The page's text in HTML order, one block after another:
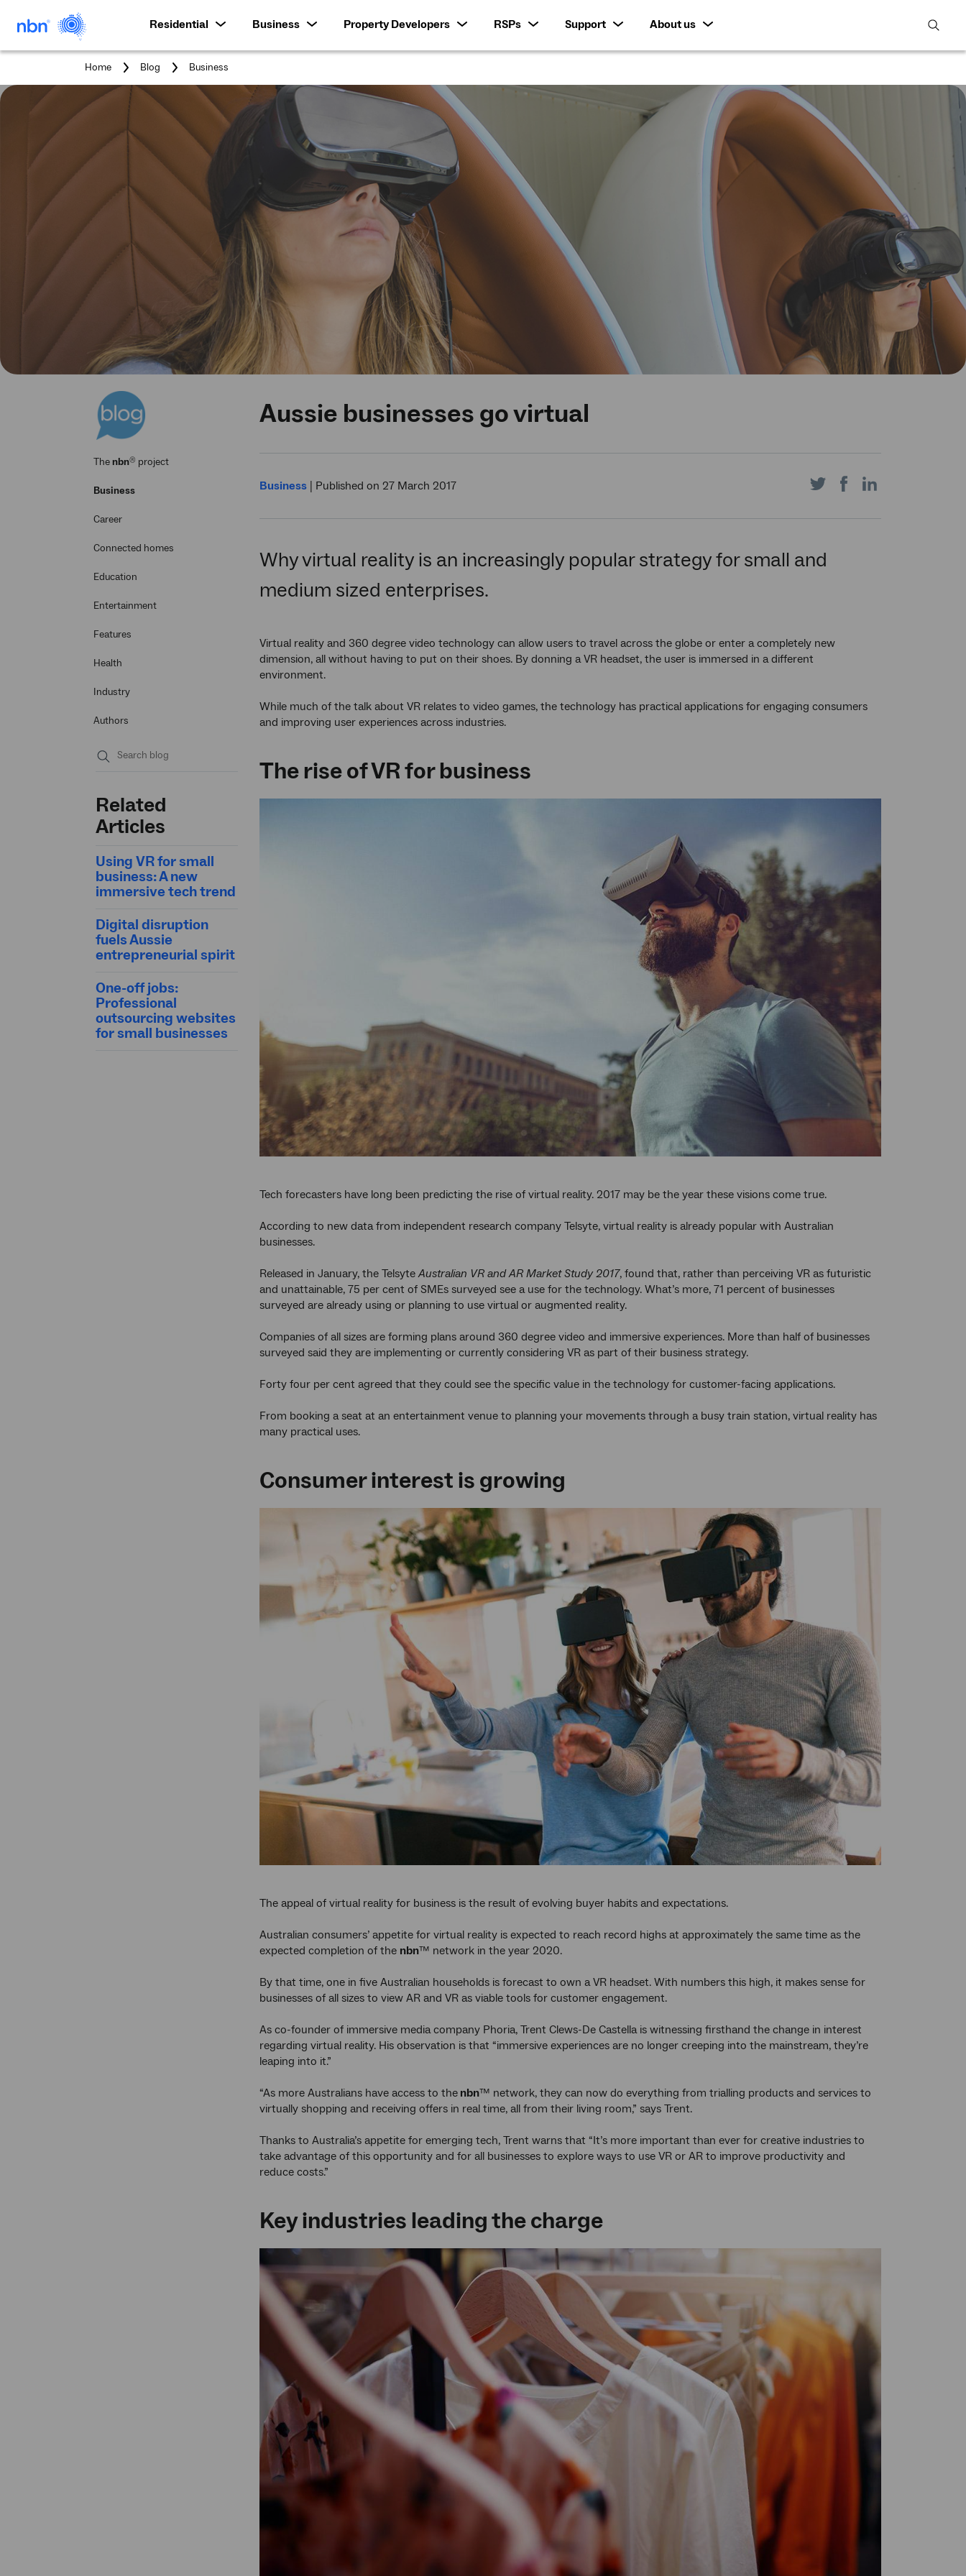
Residential Business Property Developers RSPs Support
About us
open
Home Blog
You
here:
Business
Thenbn® project
Business
Career
Connected homes
Education
Entertainment
Features
Health
Industry
Authors
Related
Articles
Using VR for small
business: A new
immersive tech trend
Digital disruption
fuels Aussie
entrepreneurial spirit
One-off jobs:
Professional
outsourcing websites
for small businesses
Aussie businesses go virtual
Business Published on 27 March 2017 Share Share
Why virtual reality is an increasingly popular strategy for small and
medium sized enterprises.
Virtual reality and 360 degree video technology can allow users to travel across the globe or enter a completely new
dimension, all without having to put on their shoes. By donning a VR headset, the user is immersed in a different
environment.
While much of the talk about VR relates to video games, the technology has practical applications for engaging consumers
and improving user experiences across industries.
The rise of VR for business
Tech forecasters have long been predicting the rise of virtual reality. 2017 may be the year these visions come true.
According to new data from independent research company Telsyte, virtual reality is already popular with Australian
businesses.
Released in January, the TelsyteAustralian VR and AR Market Study 2017, found that, rather than perceiving VR as futuristic
and unattainable, 75 per cent of SMEs surveyed see a use for the technology. What’s more, 71 percent of businesses
surveyed are already using or planning to use virtual or augmented reality.
Companies of all sizes are forming plans around 360 degree video and immersive experiences. More than half of businesses
surveyed said they are implementing or currently considering VR as part of their business strategy.
Forty four per cent agreed that they could see the specific value in the technology for customer-facing applications.
From booking a seat at an entertainment venue to planning your movements through a busy train station, virtual reality has
many practical uses.
Consumer interest is growing
The appeal of virtual reality for business is the result of evolving buyer habits and expectations.
Australian consumers’ appetite for virtual reality is expected to reach record highs at approximately the same time as the
expected completion of the nbn™ network in the year 2020.
By that time, one in five Australian households is forecast to own a VR headset. With numbers this high, it makes sense for
businesses of all sizes to view AR and VR as viable tools for customer engagement.
As co-founder of immersive media company Phoria, Trent Clews-De Castella is witnessing firsthand the change in interest
regarding virtual reality. His observation is that “immersive experiences are no longer creeping into the mainstream, they’re
leaping into it.”
“As more Australians have access to the nbn™ network, they can now do everything from trialling products and services to
virtually shopping and receiving offers in real time, all from their living room,” says Trent.
Thanks to Australia’s appetite for emerging tech, Trent warns that “It’s more important than ever for creative industries to
take advantage of this opportunity and for all businesses to explore ways to use VR or AR to improve productivity and
reduce costs.”
Key industries leading the charge